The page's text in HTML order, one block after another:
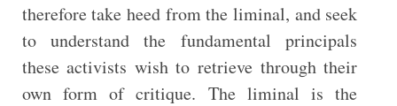
therefore take heed from the liminal, and seek
to understand the fundamental principals
these activists wish to retrieve through their
own form of critique. The liminal is the